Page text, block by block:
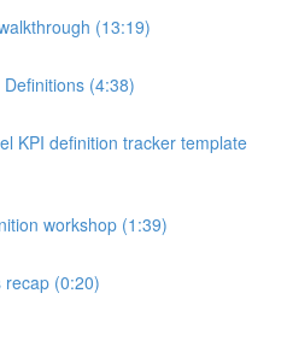
(13:19)
(4:38)
KPI definition tracker template
workshop (1:39)
recap (0:20)